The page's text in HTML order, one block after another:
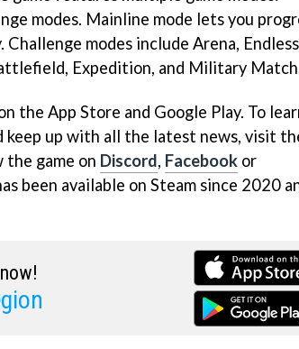
modes. Mainline mode lets you
Challenge modes include Arena, Endless
Expedition, and Military
the App Store and Google Play. To
keep up with all the latest news, visit
game on Discord, Facebook or
been available on Steam since 2020